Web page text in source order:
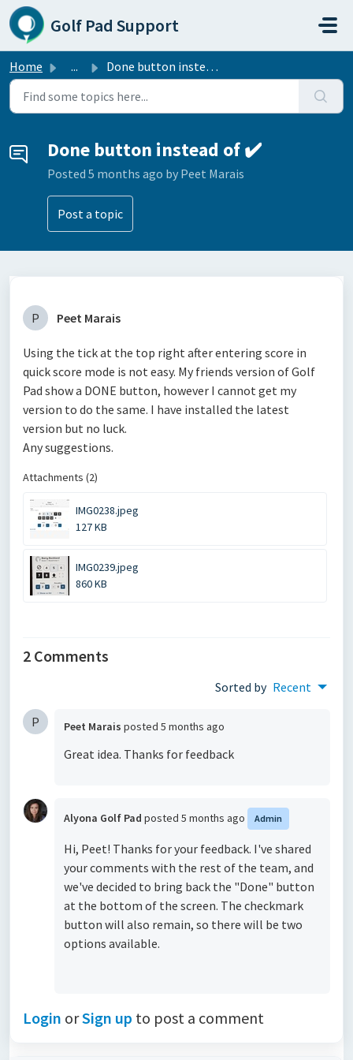
Skip to main content
Golf Pad Support
Home ... Done button instead of ✔️
Done button instead of ✔️
Posted 5 months ago by Peet Marais
Post a topic
P Peet Marais
Using the tick at the top right after entering score in
quick score mode is not easy. My friends version of Golf
Pad show a DONE button, however I cannot get my
version to do the same. I have installed the latest
version but no luck.
Any suggestions.
Attachments (2)
IMG0238.jpeg
127 KB
IMG0239.jpeg
860 KB
2 Comments
Sorted by Recent
P Peet Marais posted 5 months ago
Great idea. Thanks for feedback
Alyona Golf Pad posted 5 months ago Admin
Hi, Peet! Thanks for your feedback. I've shared
your comments with the rest of the team, and
we've decided to bring back the "Done" button
at the bottom of the screen. The checkmark
button will also remain, so there will be two
options available.
Login orSign up to post a comment